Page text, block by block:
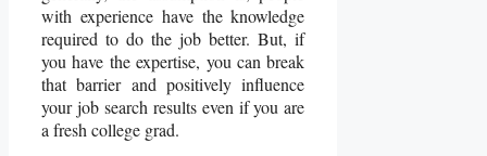
with experience have the knowledge
required to do the job better. But, if
you have the expertise, you can break
that barrier and positively influence
your job search results even if you are
a fresh college grad.